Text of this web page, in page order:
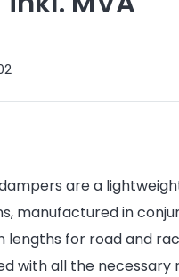
are a
manufactured in
lengths for road and
with all the